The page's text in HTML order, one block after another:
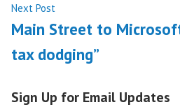
Next Post
post:
Main Street to
tax dodging”
Sign Up for Email Updates